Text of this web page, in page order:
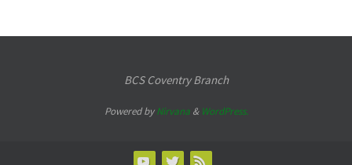
BCS Coventry Branch
Powered byNirvana& WordPress.